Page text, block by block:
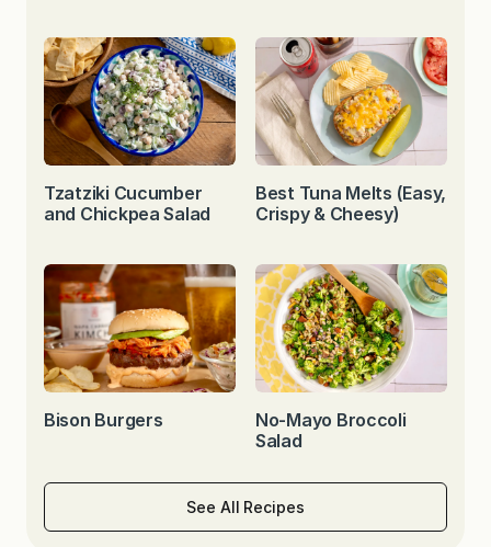
Tzatziki Cucumber
and Chickpea Salad
Best Tuna Melts (Easy,
Crispy & Cheesy)
Bison Burgers
No-Mayo Broccoli
Salad
See All Recipes